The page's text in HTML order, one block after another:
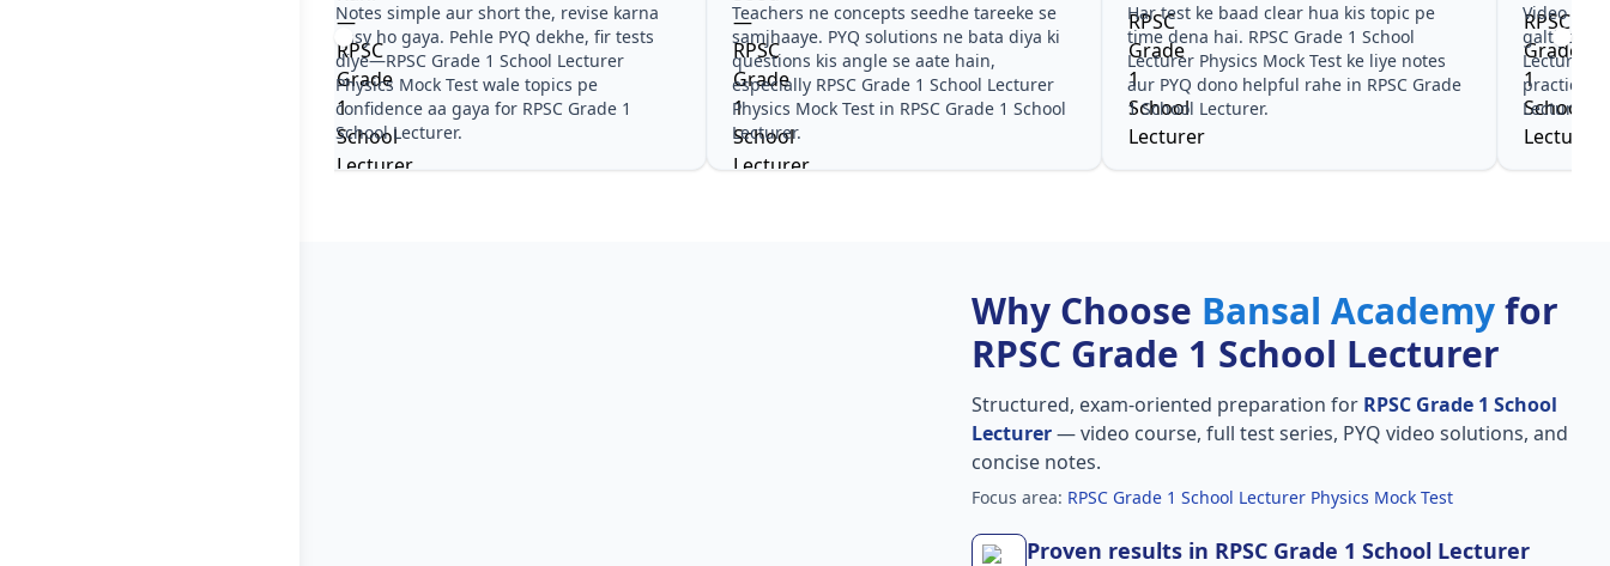
Notes simple aur short the, revise karna
easy ho gaya. Pehle PYQ dekhe, fir tests
diye—RPSC Grade 1 School Lecturer
Physics Mock Test wale topics pe
confidence aa gaya for RPSC Grade 1
School Lecturer.
Teachers ne concepts seedhe tareeke se
samjhaaye. PYQ solutions ne bata diya ki
questions kis angle se aate hain,
especially RPSC Grade 1 School Lecturer
Physics Mock Test in RPSC Grade 1 School
Lecturer.
Har test ke baad clear hua kis topic pe
time dena hai. RPSC Grade 1 School
Lecturer Physics Mock Test ke liye notes
aur PYQ dono helpful rahe in RPSC Grade
1 School Lecturer.
Video
galtiyan
Lecturer
practice
Lecturer
Why Choose Bansal Academyfor
RPSC Grade 1 School Lecturer
Structured, exam-oriented preparation for RPSC Grade 1 School
Lecturer— video course, full test series, PYQ video solutions, and
concise notes.
Focus area: RPSC Grade 1 School Lecturer Physics Mock Test
Proven results in RPSC Grade 1 School Lecturer